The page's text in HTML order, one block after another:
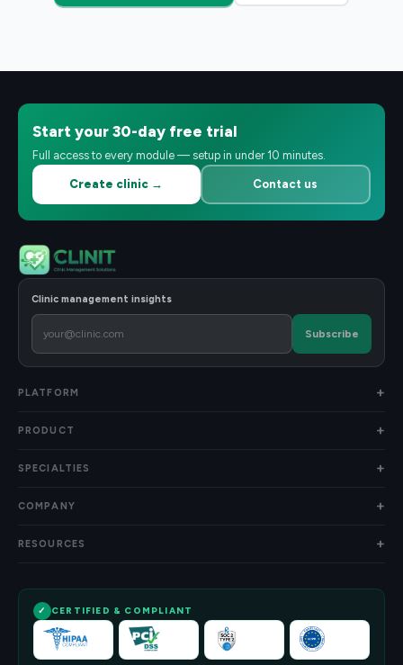
Start your 30-day free trial
Full access to every module — setup in under 10 minutes.
Create clinic → Contact us
Clinic management insights
Subscribe
PLATFORM
PRODUCT
SPECIALTIES
COMPANY
RESOURCES
CERTIFIED & COMPLIANT